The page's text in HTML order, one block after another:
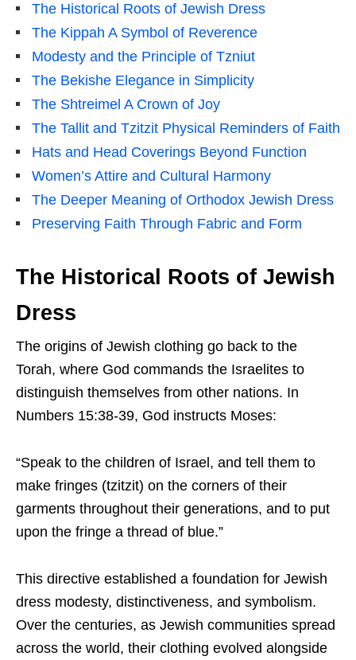
The Historical Roots of Jewish Dress
The Kippah A Symbol of Reverence
Modesty and the Principle of Tzniut
The Bekishe Elegance in Simplicity
The Shtreimel A Crown of Joy
The Tallit and Tzitzit Physical Reminders of Faith
Hats and Head Coverings Beyond Function
Women’s Attire and Cultural Harmony
The Deeper Meaning of Orthodox Jewish Dress
Preserving Faith Through Fabric and Form
The Historical Roots of Jewish
Dress
The origins of Jewish clothing go back to the
Torah, where God commands the Israelites to
distinguish themselves from other nations. In
Numbers 15:38-39, God instructs Moses:
“Speak to the children of Israel, and tell them to
make fringes (tzitzit) on the corners of their
garments throughout their generations, and to put
upon the fringe a thread of blue.”
This directive established a foundation for Jewish
dress modesty, distinctiveness, and symbolism.
Over the centuries, as Jewish communities spread
across the world, their clothing evolved alongside